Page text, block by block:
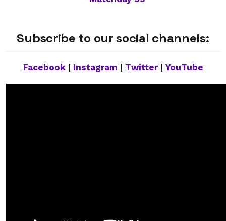
Subscribe to our social channels:
Facebook| Instagram Twitter| YouTube